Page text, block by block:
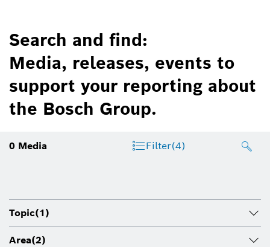
Search and find:
Media, releases, events to
support your reporting about
the Bosch Group.
0 Media Filter(4)
Topic(1)
Area(2)